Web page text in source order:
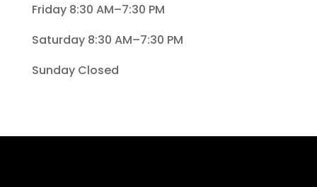
Friday 8:30 AM–7:30 PM
Saturday 8:30 AM–7:30 PM
Sunday Closed